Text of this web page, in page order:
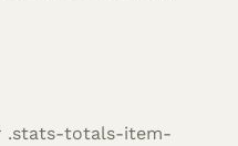
.stats-totals-item-